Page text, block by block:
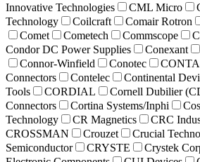
Innovative Technologies
CML Micro
Technology
Coilcraft Comair Rotron
Comet
Cometech Commscope
Condor DC Power Supplies
Conexant
Connor-Winfield
Conotec
Connectors
Contelec Continental
Tools
CORDIAL Cornell Dubilier
Connectors
Cortina Systems/Inphi
Technology
CR Magnetics CRC
CROSSMAN
Crouzet Crucial
Semiconductor
CRYSTE Crystek